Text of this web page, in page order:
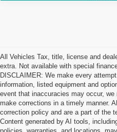
All Vehicles Tax, title, license and
extra. Not available with special
DISCLAIMER: We make every
information, listed equipment and
event that inaccuracies may occur,
make corrections in a timely manner.
correction policy and are a part of the
Content generated by AI tools,